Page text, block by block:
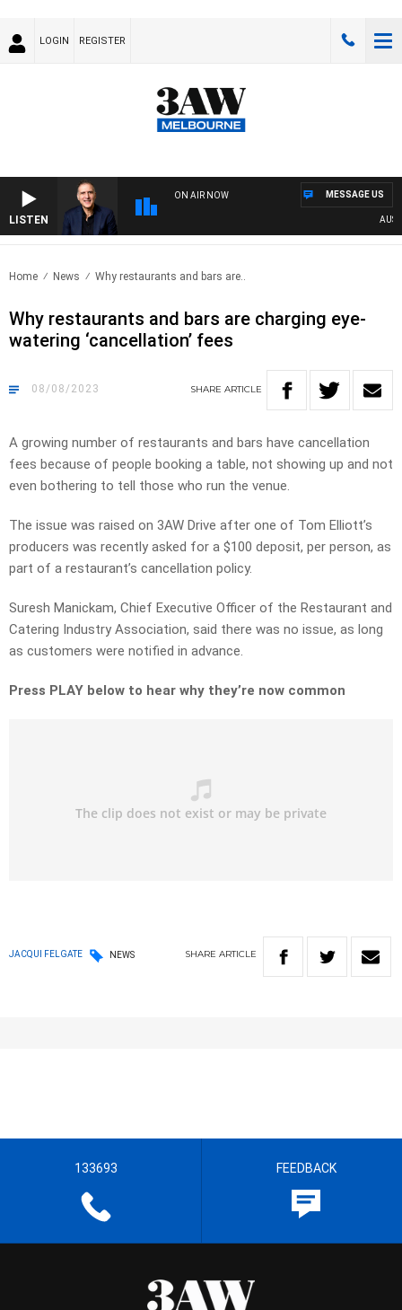
LOGIN REGISTER
LISTEN
ON AIR NOW MESSAGE US
Home News Why restaurants and bars are..
Why restaurants and bars are charging eye-
watering ‘cancellation’ fees
08/08/2023 SHARE ARTICLE
A growing number of restaurants and bars have cancellation
fees because of people booking a table, not showing up and not
even bothering to tell those who run the venue.
The issue was raised on 3AW Drive after one of Tom Elliott’s
producers was recently asked for a $100 deposit, per person, as
part of a restaurant’s cancellation policy.
Suresh Manickam, Chief Executive Officer of the Restaurant and
Catering Industry Association, said there was no issue, as long
as customers were notified in advance.
Press PLAY below to hear why they’re now common
JACQUI FELGATE NEWS SHARE ARTICLE
133693 FEEDBACK